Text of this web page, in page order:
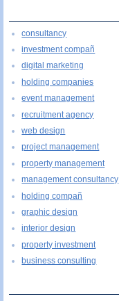
consultancy
investment compañ
digital marketing
holding companies
event management
recruitment agency
web design
project management
property management
management consultancy
holding compañ
graphic design
interior design
property investment
business consulting